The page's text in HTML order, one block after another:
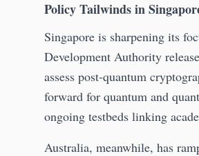
Policy Tailwinds in
Singapore is sharpening its
Development Authority
assess post-quantum
forward for quantum and
ongoing testbeds linking
Australia, meanwhile, has